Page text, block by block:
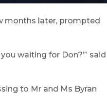
months later, prompted
waiting for Don?’” said
to Mr and Ms Byran